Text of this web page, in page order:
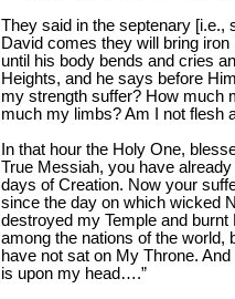
They said in the septenary [i.e.,
David comes they will bring
until his body bends and cries
Heights, and he says before
my strength suffer? How much
much my limbs? Am I not flesh
In that hour the Holy One,
True Messiah, you have
days of Creation. Now your
since the day on which wicked
destroyed my Temple and
among the nations of the world,
have not sat on My Throne.
is upon my head….”